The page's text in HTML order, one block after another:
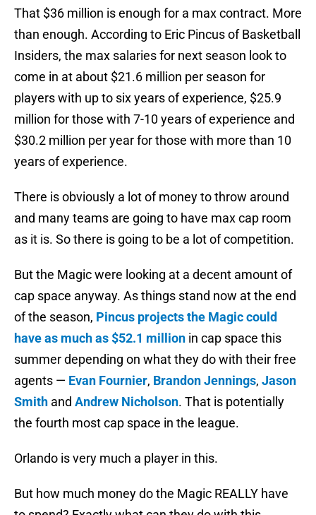
That $36 million is enough for a max contract. More
than enough. According to Eric Pincus of Basketball
Insiders, the max salaries for next season look to
come in at about $21.6 million per season for
players with up to six years of experience, $25.9
million for those with 7-10 years of experience and
$30.2 million per year for those with more than 10
years of experience.
There is obviously a lot of money to throw around
and many teams are going to have max cap room
as it is. So there is going to be a lot of competition.
But the Magic were looking at a decent amount of
cap space anyway. As things stand now at the end
of the season, Pincus projects the Magic could
have as much as $52.1 million in cap space this
summer depending on what they do with their free
agents — Evan Fournier, Brandon Jennings, Jason
Smith and Andrew Nicholson. That is potentially
the fourth most cap space in the league.
Orlando is very much a player in this.
But how much money do the Magic REALLY have